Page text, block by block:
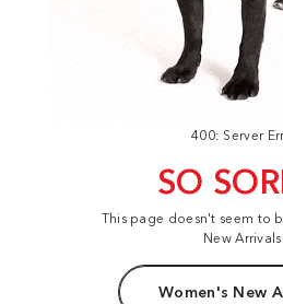
400: Server
SO
This page doesn't seem to
New
Women's New